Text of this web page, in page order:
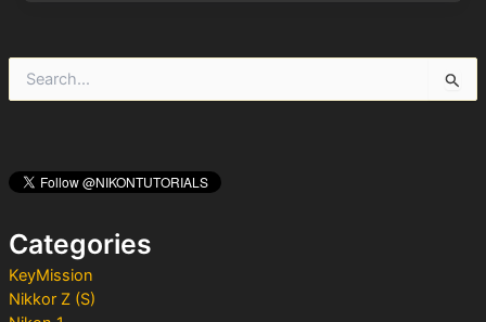
h
rCategories
KeyMission
Nikkor Z (S)